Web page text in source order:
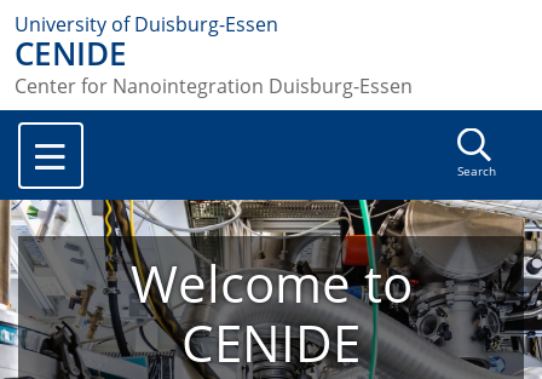
University of Duisburg-Essen
CENIDE
Center for Nanointegration Duisburg-Essen
Search
Welcome to
CENIDE